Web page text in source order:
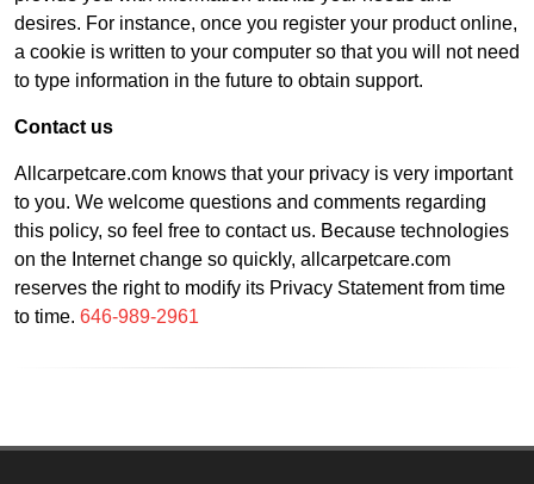
desires. For instance, once you register your product online,
a cookie is written to your computer so that you will not need
to type information in the future to obtain support.
Contact us
Allcarpetcare.com knows that your privacy is very important
to you. We welcome questions and comments regarding
this policy, so feel free to contact us. Because technologies
on the Internet change so quickly, allcarpetcare.com
reserves the right to modify its Privacy Statement from time
to time. 646-989-2961